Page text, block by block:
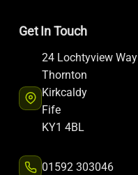
Get In Touch
24 Lochtyview Way
Thornton
Kirkcaldy
Fife
KY1 4BL
01592 303046